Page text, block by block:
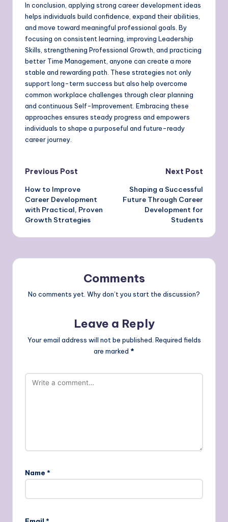
In conclusion, applying strong career development ideas
helps individuals build confidence, expand their abilities,
and move toward meaningful professional goals. By
focusing on consistent learning, improving Leadership
Skills, strengthening Professional Growth, and practicing
better Time Management, anyone can create a more
stable and rewarding path. These strategies not only
support long-term success but also help overcome
common workplace challenges through clear planning
and continuous Self-Improvement. Embracing these
approaches ensures steady progress and empowers
individuals to shape a purposeful and future-ready
career journey.
Post
navigation
Previous Post
How to Improve
Career Development
with Practical, Proven
Growth Strategies
Next Post
Shaping a Successful
Future Through Career
Development for
Students
Comments
No comments yet. Why don’t you start the discussion?
Leave a Reply
Your email address will not be published. Required fields
are marked *
Name *